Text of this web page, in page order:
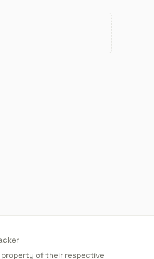
property of their respective